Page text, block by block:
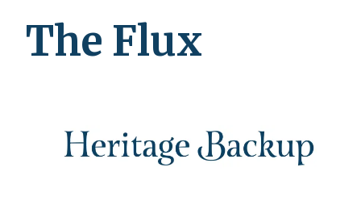
The Flux